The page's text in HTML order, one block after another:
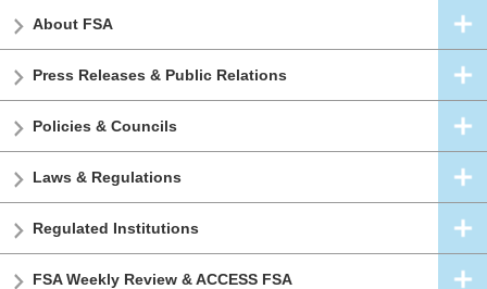
About FSA
Press Releases & Public Relations
Policies & Councils
Laws & Regulations
Regulated Institutions
FSA Weekly Review & ACCESS FSA